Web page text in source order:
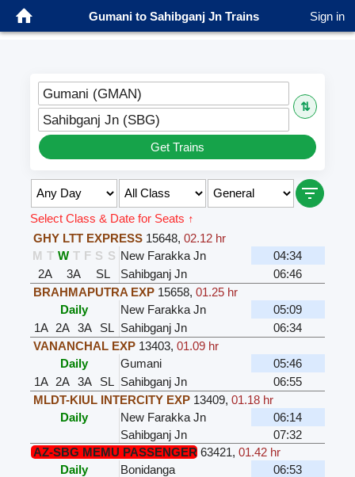
Gumani to Sahibganj Jn Trains Sign in
Gumani (GMAN)
⇅
Sahibganj Jn (SBG)
Get Trains
Select Class & Date for Seats ↑
GHY LTT EXPRESS 15648, 02.12 hr
M T W T F S S New Farakka Jn
04:34
2A
3A SL Sahibganj Jn
06:46
BRAHMAPUTRA EXP 15658, 01.25 hr
Daily
New Farakka Jn
05:09
1A 2A 3A SL Sahibganj Jn
06:34
VANANCHAL EXP 13403, 01.09 hr
Daily
Gumani
05:46
1A 2A 3A SL Sahibganj Jn
06:55
MLDT-KIUL INTERCITY EXP 13409, 01.18 hr
Daily
New Farakka Jn
06:14
Sahibganj Jn
07:32
AZ-SBG MEMU PASSENGER 63421, 01.42 hr
Daily
Bonidanga
06:53